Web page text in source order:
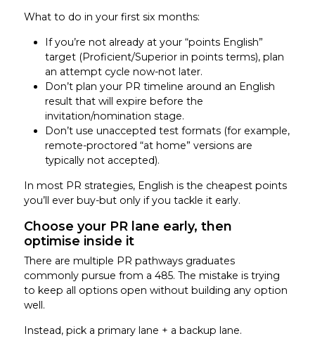
What to do in your first six months:
If you’re not already at your “points English”
target (Proficient/Superior in points terms), plan
an attempt cycle now-not later.
Don’t plan your PR timeline around an English
result that will expire before the
invitation/nomination stage.
Don’t use unaccepted test formats (for example,
remote-proctored “at home” versions are
typically not accepted).
In most PR strategies, English is the cheapest points
you’ll ever buy-but only if you tackle it early.
Choose your PR lane early, then
optimise inside it
There are multiple PR pathways graduates
commonly pursue from a 485. The mistake is trying
to keep all options open without building any option
well.
Instead, pick a primary lane + a backup lane.